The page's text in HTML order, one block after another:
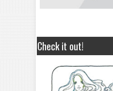
Check it out!